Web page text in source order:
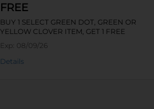
FREE
BUY 1 SELECT GREEN DOT, GREEN OR
YELLOW CLOVER ITEM, GET 1 FREE
Exp: 08/09/26
Details